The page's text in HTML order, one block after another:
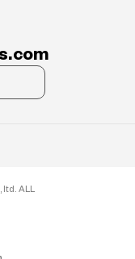
ltd. ALL